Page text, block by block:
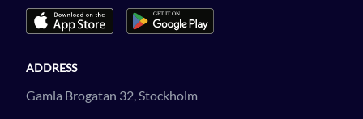
ADDRESS
Gamla Brogatan 32, Stockholm